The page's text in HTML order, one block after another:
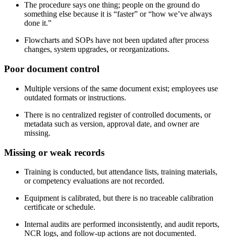
The procedure says one thing; people on the ground do
something else because it is “faster” or “how we’ve always
done it.”
Flowcharts and SOPs have not been updated after process
changes, system upgrades, or reorganizations.
Poor document control
Multiple versions of the same document exist; employees use
outdated formats or instructions.
There is no centralized register of controlled documents, or
metadata such as version, approval date, and owner are
missing.
Missing or weak records
Training is conducted, but attendance lists, training materials,
or competency evaluations are not recorded.
Equipment is calibrated, but there is no traceable calibration
certificate or schedule.
Internal audits are performed inconsistently, and audit reports,
NCR logs, and follow‑up actions are not documented.